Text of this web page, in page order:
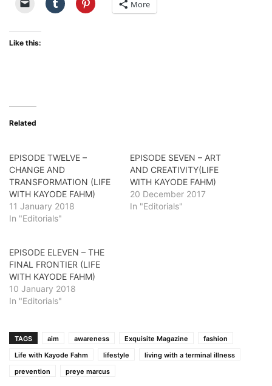
More
Like this:
Related
EPISODE TWELVE –
CHANGE AND
TRANSFORMATION (LIFE
WITH KAYODE FAHM)
11 January 2018
In "Editorials"
EPISODE SEVEN – ART
AND CREATIVITY(LIFE
WITH KAYODE FAHM)
20 December 2017
In "Editorials"
EPISODE ELEVEN – THE
FINAL FRONTIER (LIFE
WITH KAYODE FAHM)
10 January 2018
In "Editorials"
TAGS aim awareness Exquisite Magazine
fashion
Life with Kayode Fahm
lifestyle
living with a terminal illness
prevention
preye marcus